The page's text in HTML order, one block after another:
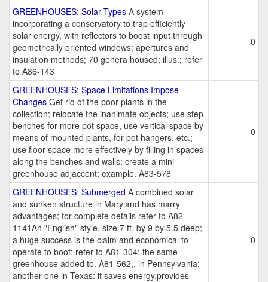
GREENHOUSES: Solar Types A system
incorporating a conservatory to trap efficiently
solar energy, with reflectors to boost input through
geometrically oriented windows; apertures and
insulation methods; 70 genera housed; illus.; refer
to A86-143
0
GREENHOUSES: Space Limitations Impose
Changes Get rid of the poor plants in the
collection; relocate the inanimate objects; use step
benches for more pot space, use vertical space by
means of mounted plants, for pot hangers, etc.;
use floor space more effectively by filling in spaces
along the benches and walls; create a mini-
greenhouse adjaccent; example. A83-578
0
GREENHOUSES: Submerged A combined solar
and sunken structure in Maryland has marry
advantages; for complete details refer to A82-
1141An "English" style, size 7 ft, by 9 by 5.5 deep;
a huge success is the claim and economical to
operate to boot; refer to A81-304; the same
greenhouse added to. A81-562,, in Pennsylvania;
another one in Texas: it saves energy,provides
0